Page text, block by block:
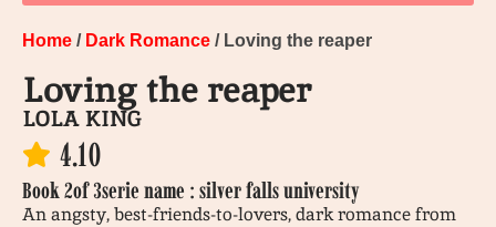
Home / Dark Romance / Loving the reaper
Loving the reaper
LOLA KING
4.10
Book 2of 3serie name : silver falls university
An angsty, best-friends-to-lovers, dark romance from